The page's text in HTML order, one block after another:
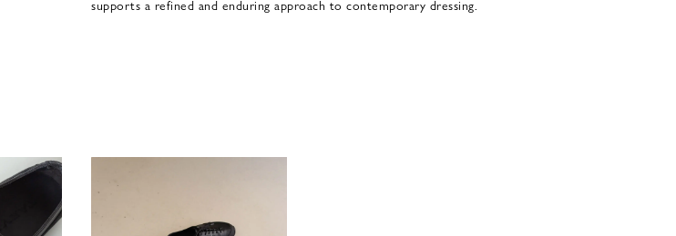
supports a refined and enduring approach to contemporary dressing.